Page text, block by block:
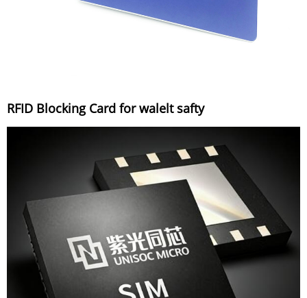
RFID Blocking Card for walelt safty